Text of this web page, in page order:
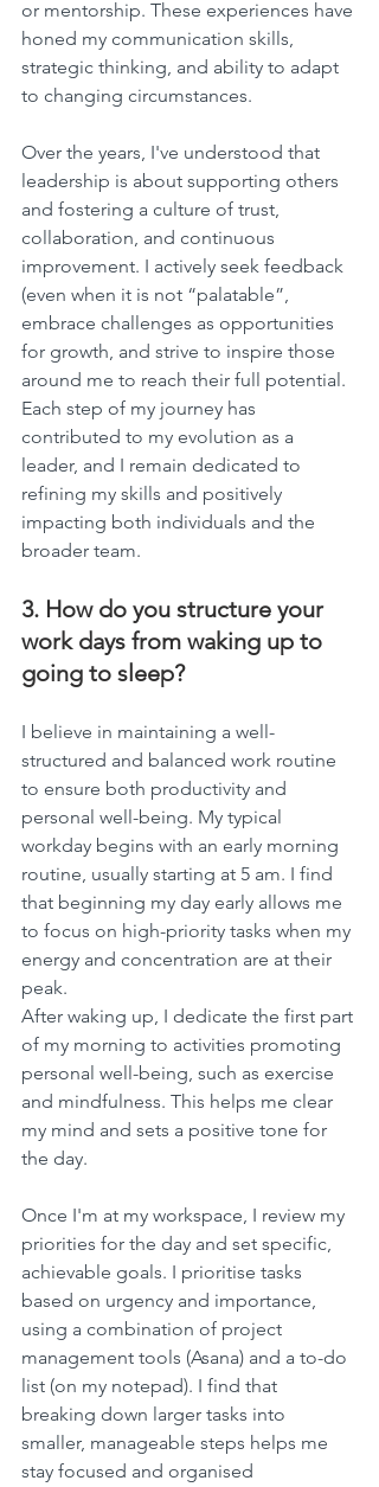
or mentorship. These experiences have
honed my communication skills,
strategic thinking, and ability to adapt
to changing circumstances.
Over the years, I've understood that
leadership is about supporting others
and fostering a culture of trust,
collaboration, and continuous
improvement. I actively seek feedback
(even when it is not “palatable”,
embrace challenges as opportunities
for growth, and strive to inspire those
around me to reach their full potential.
Each step of my journey has
contributed to my evolution as a
leader, and I remain dedicated to
refining my skills and positively
impacting both individuals and the
broader team.
3. How do you structure your
work days from waking up to
going to sleep?
I believe in maintaining a well-
structured and balanced work routine
to ensure both productivity and
personal well-being. My typical
workday begins with an early morning
routine, usually starting at 5 am. I find
that beginning my day early allows me
to focus on high-priority tasks when my
energy and concentration are at their
peak.
After waking up, I dedicate the first part
of my morning to activities promoting
personal well-being, such as exercise
and mindfulness. This helps me clear
my mind and sets a positive tone for
the day.
Once I'm at my workspace, I review my
priorities for the day and set specific,
achievable goals. I prioritise tasks
based on urgency and importance,
using a combination of project
management tools (Asana) and a to-do
list (on my notepad). I find that
breaking down larger tasks into
smaller, manageable steps helps me
stay focused and organised